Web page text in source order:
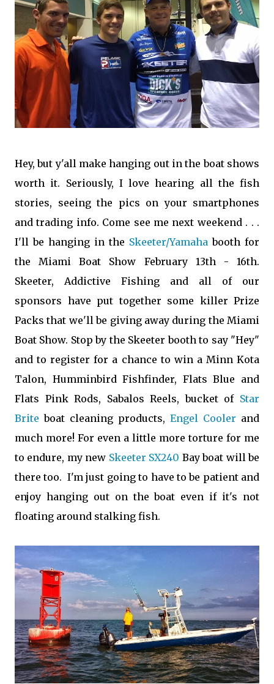
Hey, but y'all make hanging out in the boat shows
worth it. Seriously, I love hearing all the fish
stories, seeing the pics on your smartphones
and trading info. Come see me next weekend . . .
I'll be hanging in the Skeeter/Yamaha booth for
the Miami Boat Show February 13th - 16th.
Skeeter, Addictive Fishing and all of our
sponsors have put together some killer Prize
Packs that we'll be giving away during the Miami
Boat Show. Stop by the Skeeter booth to say "Hey"
and to register for a chance to win a Minn Kota
Talon, Humminbird Fishfinder, Flats Blue and
Flats Pink Rods, Sabalos Reels, bucket of Star
Brite boat cleaning products, Engel Cooler and
much more! For even a little more torture for me
to endure, my new Skeeter SX240 Bay boat will be
there too. I'm just going to have to be patient and
enjoy hanging out on the boat even if it's not
floating around stalking fish.